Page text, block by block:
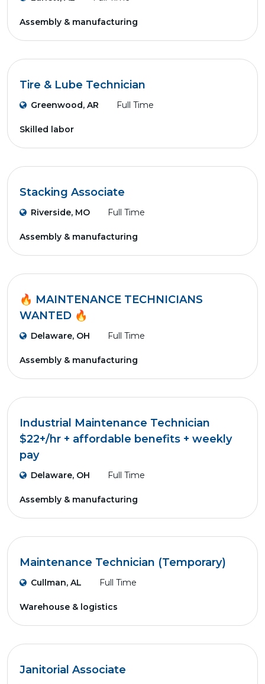
Assembly & manufacturing
Tire & Lube Technician
Greenwood, AR Full Time
Skilled labor
Stacking Associate
Riverside, MO Full Time
Assembly & manufacturing
🔥 MAINTENANCE TECHNICIANS
WANTED 🔥
Delaware, OH Full Time
Assembly & manufacturing
Industrial Maintenance Technician
$22+/hr + affordable benefits + weekly
pay
Delaware, OH Full Time
Assembly & manufacturing
Maintenance Technician (Temporary)
Cullman, AL Full Time
Warehouse & logistics
Janitorial Associate